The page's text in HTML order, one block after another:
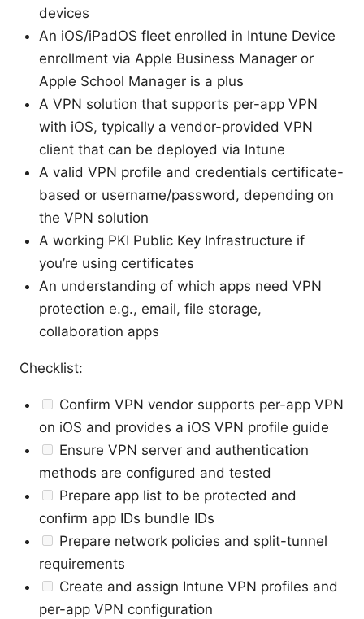
devices
An iOS/iPadOS fleet enrolled in Intune Device
enrollment via Apple Business Manager or
Apple School Manager is a plus
A VPN solution that supports per-app VPN
with iOS, typically a vendor-provided VPN
client that can be deployed via Intune
A valid VPN profile and credentials certificate-
based or username/password, depending on
the VPN solution
A working PKI Public Key Infrastructure if
you’re using certificates
An understanding of which apps need VPN
protection e.g., email, file storage,
collaboration apps
Checklist:
Confirm VPN vendor supports per-app VPN
on iOS and provides a iOS VPN profile guide
Ensure VPN server and authentication
methods are configured and tested
Prepare app list to be protected and
confirm app IDs bundle IDs
Prepare network policies and split-tunnel
requirements
Create and assign Intune VPN profiles and
per-app VPN configuration